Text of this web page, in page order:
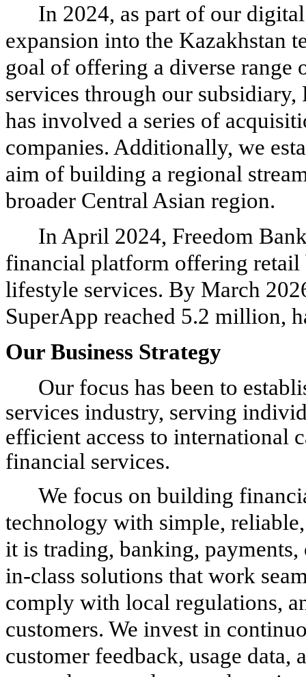
In 2024, as part of our
expansion into the Kazakhstan
goal of offering a diverse range
services through our
has involved a series of
companies. Additionally, we
aim of building a regional
broader Central Asian region.
In April 2024, Freedom
financial platform offering retail
lifestyle services. By March
SuperApp reached 5.2 million,
Our Business Strategy
Our focus has been to
services industry, serving
efficient access to international
financial services.
We focus on building
technology with simple,
it is trading, banking,
in-class solutions that work
comply with local regulations,
customers. We invest in
customer feedback, usage